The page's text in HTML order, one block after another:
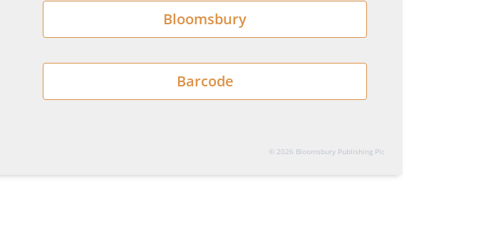
Bloomsbury
Barcode
© 2026 Bloomsbury Publishing Plc